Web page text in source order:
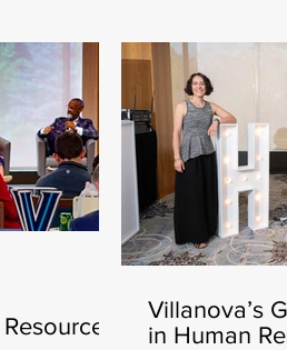
Villanova’s
in Human